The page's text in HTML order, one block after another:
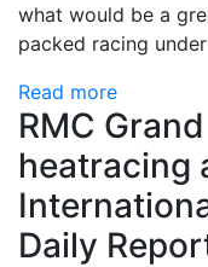
what would be a
packed racing
Read more
RMC
heatracing
Daily